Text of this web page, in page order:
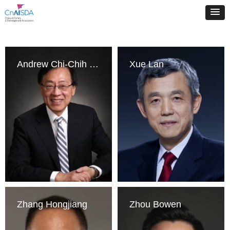
Institute for
Andrew Chi-Chih Yao
Schwarzman College,
Xue Lan
Zhang Hongjiang Zhou Bowen